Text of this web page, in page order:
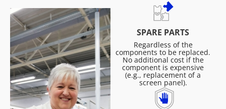
SPARE PARTS
Regardless of the
components to be replaced.
No additional cost if the
component is expensive
(e.g., replacement of a
screen panel).